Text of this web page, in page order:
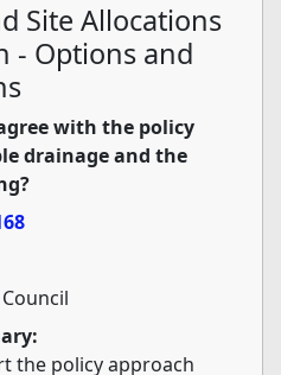
Site Allocations
- Options and
with the policy
drainage and the
the policy approach